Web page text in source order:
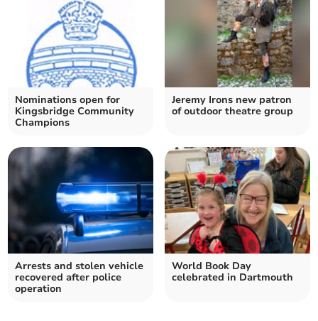
Nominations open for
Kingsbridge Community
Champions
Jeremy Irons new patron
of outdoor theatre group
Arrests and stolen vehicle
recovered after police
operation
World Book Day
celebrated in Dartmouth